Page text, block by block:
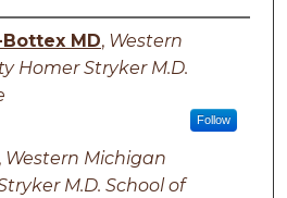
MD, Western
Homer Stryker M.D.
Follow
Western Michigan
M.D. School of